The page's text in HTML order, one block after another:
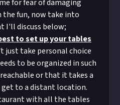
for fear of damaging
the fun, now take into
I'll discuss below;
to set up your tables
just take personal choice
to be organized in such
or that it takes a
to a distant location.
with all the tables